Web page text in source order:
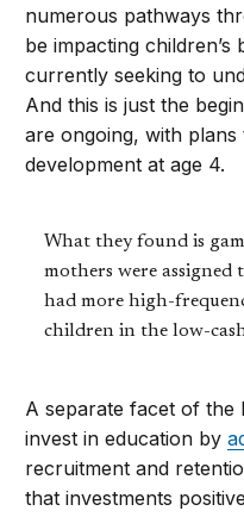
numerous pathways
be impacting
currently seeking to
And this is just the
are ongoing, with plans
development at age 4.
What they found is
mothers were
had more high-
children in the low-
A separate facet of the
invest in education by
recruitment and
that investments